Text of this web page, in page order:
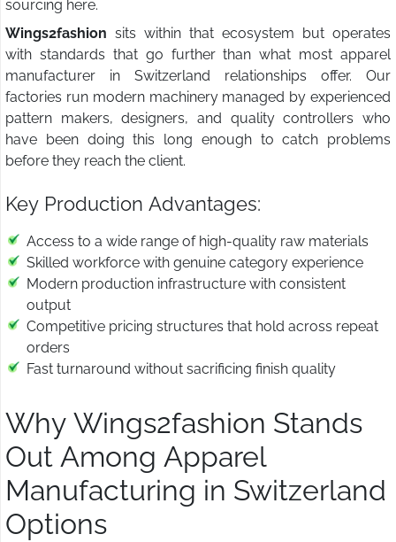
sourcing here.
Wings2fashion sits within that ecosystem but operates
with standards that go further than what most apparel
manufacturer in Switzerland relationships offer. Our
factories run modern machinery managed by experienced
pattern makers, designers, and quality controllers who
have been doing this long enough to catch problems
before they reach the client.
Key Production Advantages:
Access to a wide range of high-quality raw materials
Skilled workforce with genuine category experience
Modern production infrastructure with consistent
output
Competitive pricing structures that hold across repeat
orders
Fast turnaround without sacrificing finish quality
Why Wings2fashion Stands
Out Among Apparel
Manufacturing in Switzerland
Options